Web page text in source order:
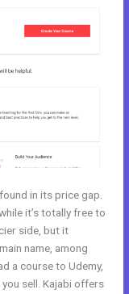
in its price gap.
it’s totally free to
side, but it
name, among
a course to Udemy,
sell. Kajabi offers